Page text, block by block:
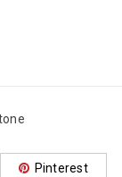
Pinterest